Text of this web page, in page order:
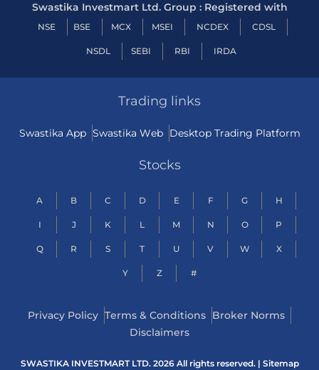
Swastika Investmart Ltd. Group : Registered with
NSE BSE MCX MSEI NCDEX CDSL
NSDL SEBI RBI IRDA
Trading links
Swastika App Swastika Web Desktop Trading Platform
Stocks
A B C D E F G H
I J K L M N O P
Q R S T U V W X
Y Z #
Privacy Policy Terms & Conditions Broker Norms
Disclaimers
SWASTIKA INVESTMART LTD. 2026 All rights reserved. | Sitemap